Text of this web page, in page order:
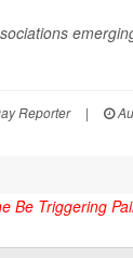
Reporter |